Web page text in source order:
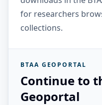
for researchers
collections.
BTAA GEOPORTAL
Continue to
Geoportal